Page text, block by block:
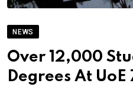
NEWS
Over 12,000
Degrees At